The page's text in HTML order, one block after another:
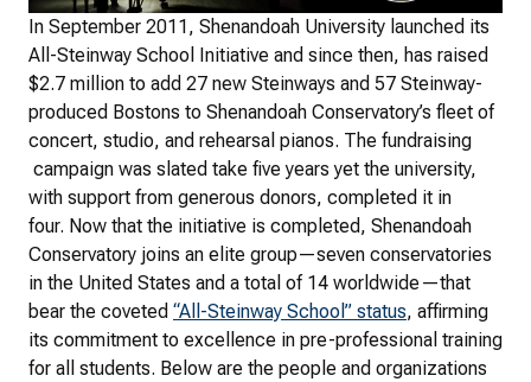
In September 2011, Shenandoah University launched its
All-Steinway School Initiative and since then, has raised
$2.7 million to add 27 new Steinways and 57 Steinway-
produced Bostons to Shenandoah Conservatory’s fleet of
concert, studio, and rehearsal pianos. The fundraising
campaign was slated take five years yet the university,
with support from generous donors, completed it in
four. Now that the initiative is completed, Shenandoah
Conservatory joins an elite group—seven conservatories
in the United States and a total of 14 worldwide—that
bear the coveted “All-Steinway School” status, affirming
its commitment to excellence in pre-professional training
for all students. Below are the people and organizations